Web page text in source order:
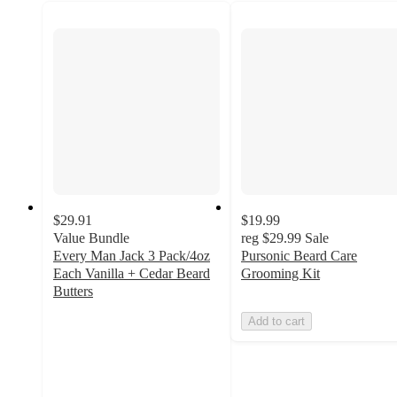
$29.91
Value Bundle
Every Man Jack 3 Pack/4oz
Each Vanilla + Cedar Beard
Butters
$19.99
reg $29.99 Sale
Pursonic Beard Care
Grooming Kit
Add to cart